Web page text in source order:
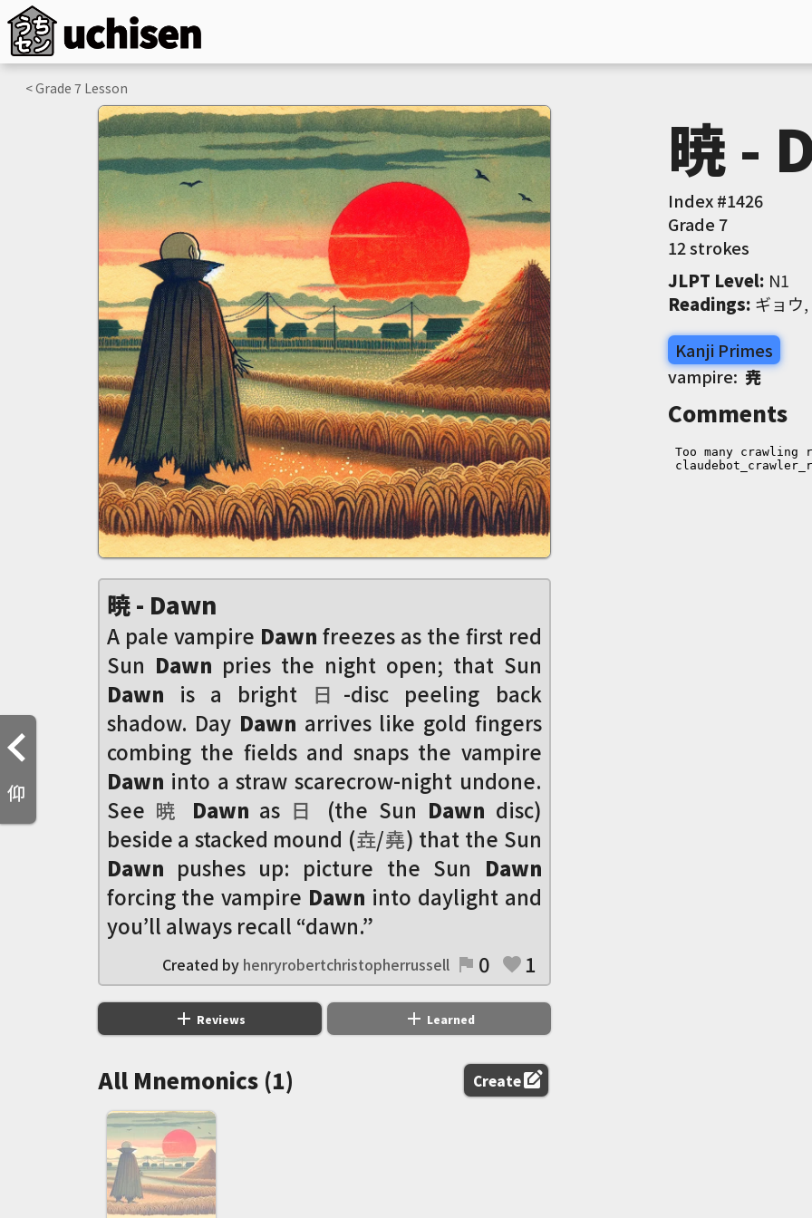
仰
< Grade 7 Lesson
暁 - Dawn
A pale vampire Dawn freezes as the first red
Sun Dawn pries the night open; that Sun
Dawn is a bright 日 -disc peeling back
shadow. Day Dawn arrives like gold fingers
combing the fields and snaps the vampire
Dawn into a straw scarecrow-night undone.
See 暁 Dawn as 日 (the Sun Dawn disc)
beside a stacked mound (垚/堯) that the Sun
Dawn pushes up: picture the Sun Dawn
forcing the vampire Dawn into daylight and
you’ll always recall “dawn.”
Created by henryrobertchristopherrussell flag 0 favorite 1
add Reviews add Learned
All Mnemonics (1) Createedit_square
暁 -
Index #1426
Grade 7
12 strokes
JLPT Level: N1
Readings: ギョウ
Kanji Primes
vampire:尭
Comments